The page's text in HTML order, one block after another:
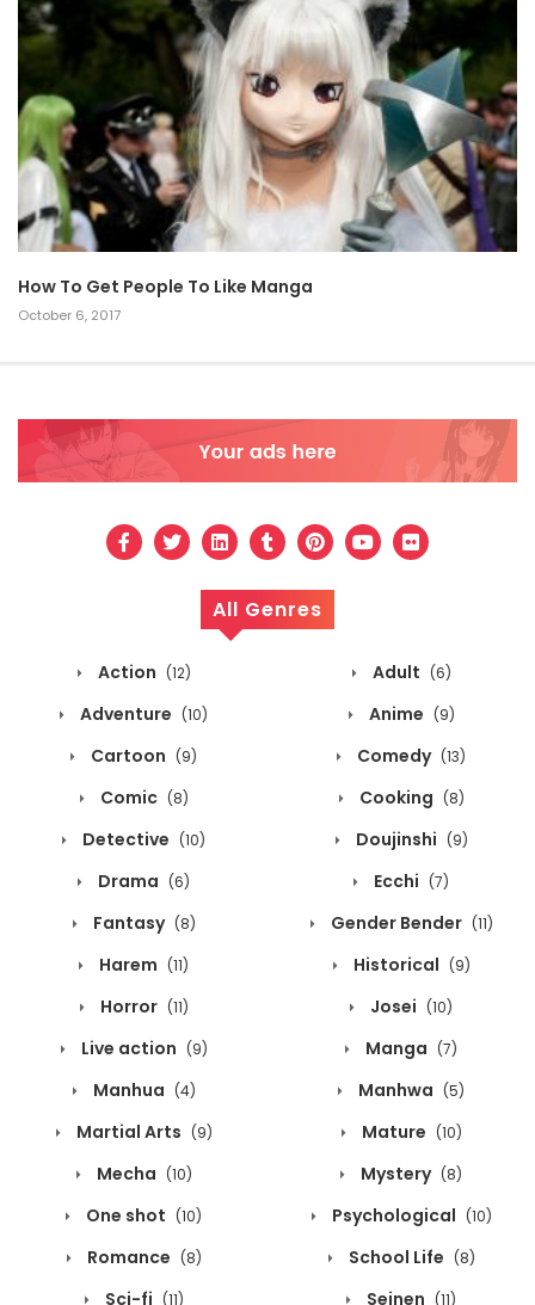
How To Get People To Like Manga
October 6, 2017
All Genres
Action (12) Adult (6)
Adventure (10) Anime (9)
Cartoon (9) Comedy (13)
Comic (8) Cooking (8)
Detective (10) Doujinshi (9)
Drama (6) Ecchi (7)
Fantasy (8) Gender Bender (11)
Harem (11) Historical (9)
Horror (11) Josei (10)
Live action (9) Manga (7)
Manhua (4) Manhwa (5)
Martial Arts (9) Mature (10)
Mecha (10) Mystery (8)
One shot (10) Psychological (10)
Romance (8) School Life (8)
Sci-fi (11) Seinen (11)